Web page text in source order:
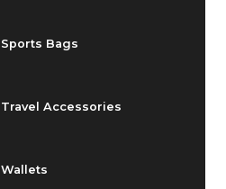
Sports Bags
Travel Accessories
Wallets